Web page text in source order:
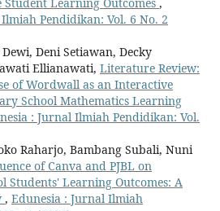
Pendidikan: Vol. 6 No. 2
Deni Setiawan, Decky
Ellianawati, Literature Review:
of Wordwall as an Interactive
School Mathematics Learning
: Jurnal Ilmiah Pendidikan: Vol.
Raharjo, Bambang Subali, Nuni
of Canva and PJBL on
Students' Learning Outcomes: A
, Edunesia : Jurnal Ilmiah